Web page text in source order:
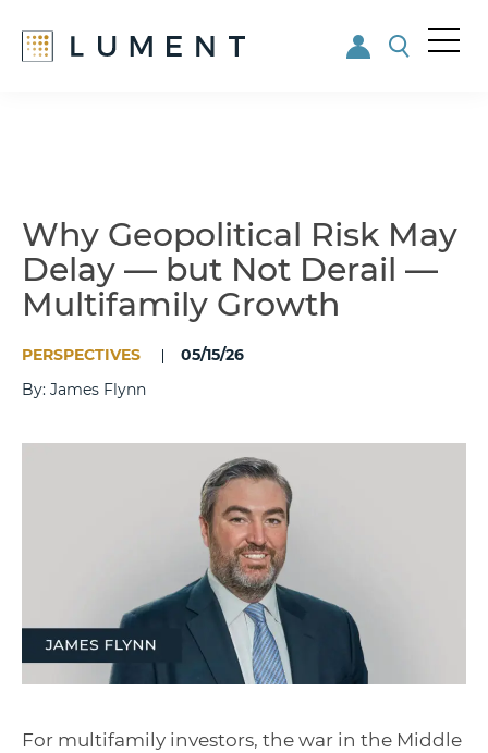
Why Geopolitical Risk May
Delay — but Not Derail —
Multifamily Growth
PERSPECTIVES
05/15/26
By: James Flynn
For multifamily investors, the war in the Middle